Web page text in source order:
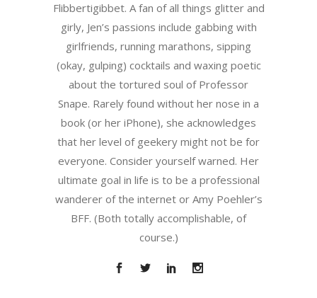
Flibbertigibbet. A fan of all things glitter and
girly, Jen’s passions include gabbing with
girlfriends, running marathons, sipping
(okay, gulping) cocktails and waxing poetic
about the tortured soul of Professor
Snape. Rarely found without her nose in a
book (or her iPhone), she acknowledges
that her level of geekery might not be for
everyone. Consider yourself warned. Her
ultimate goal in life is to be a professional
wanderer of the internet or Amy Poehler’s
BFF. (Both totally accomplishable, of
course.)